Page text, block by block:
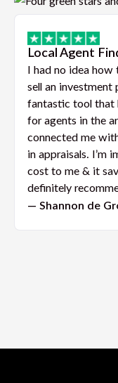
Local Agent
I had no idea
sell an investment
fantastic tool that
for agents in the
connected me
in appraisals. I’m
cost to me & it
definitely
— Shannon de